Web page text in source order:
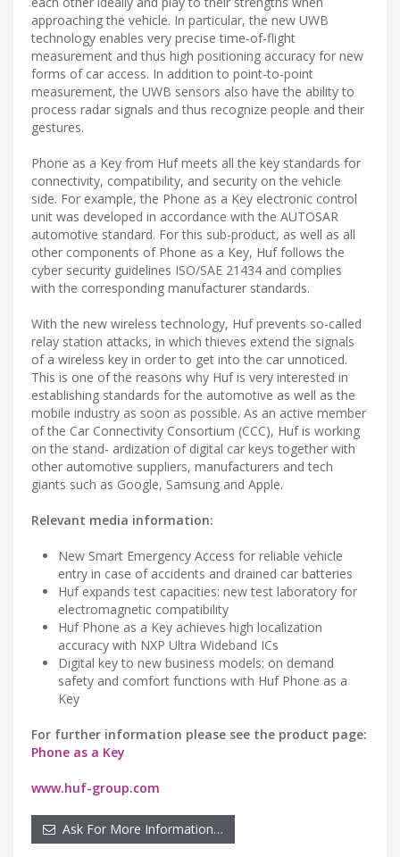
approaching the vehicle. In particular, the new UWB
technology enables very precise time-of-flight
measurement and thus high positioning accuracy for new
forms of car access. In addition to point-to-point
measurement, the UWB sensors also have the ability to
process radar signals and thus recognize people and their
gestures.
Phone as a Key from Huf meets all the key standards for
connectivity, compatibility, and security on the vehicle
side. For example, the Phone as a Key electronic control
unit was developed in accordance with the AUTOSAR
automotive standard. For this sub-product, as well as all
other components of Phone as a Key, Huf follows the
cyber security guidelines ISO/SAE 21434 and complies
with the corresponding manufacturer standards.
With the new wireless technology, Huf prevents so-called
relay station attacks, in which thieves extend the signals
of a wireless key in order to get into the car unnoticed.
This is one of the reasons why Huf is very interested in
establishing standards for the automotive as well as the
mobile industry as soon as possible. As an active member
of the Car Connectivity Consortium (CCC), Huf is working
on the stand- ardization of digital car keys together with
other automotive suppliers, manufacturers and tech
giants such as Google, Samsung and Apple.
Relevant media information:
New Smart Emergency Access for reliable vehicle
entry in case of accidents and drained car batteries
Huf expands test capacities: new test laboratory for
electromagnetic compatibility
Huf Phone as a Key achieves high localization
accuracy with NXP Ultra Wideband ICs
Digital key to new business models: on demand
safety and comfort functions with Huf Phone as a
Key
For further information please see the product page:
Phone as a Key
www.huf-group.com
Ask For More Information…